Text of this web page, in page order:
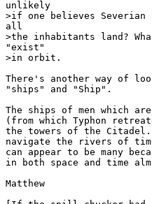
unlikely
>if one believes Severian
all
>the inhabitants land?
"exist"
>in orbit.
There's another way of
"ships" and "Ship".
The ships of men which
(from which Typhon
the towers of the
navigate the rivers of
can appear to be many
in both space and time
Matthew